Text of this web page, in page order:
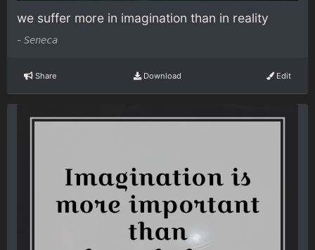
we suffer more in imagination than in reality
- Seneca
Share Download Edit